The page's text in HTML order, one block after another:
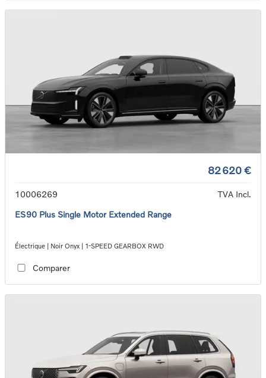
82 620 €
10006269
TVA Incl.
ES90 Plus Single Motor Extended Range
Électrique | Noir Onyx | 1-SPEED GEARBOX RWD
Comparer